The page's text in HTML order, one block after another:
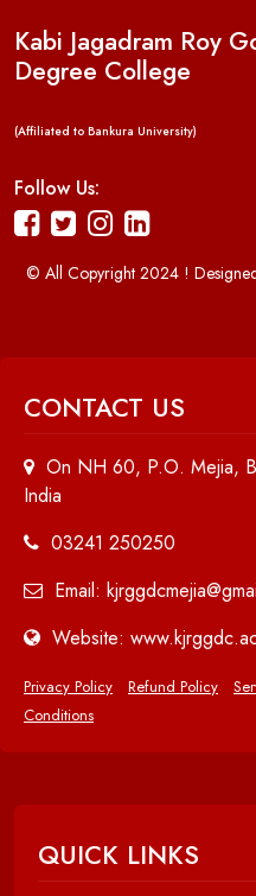
Kabi Jagadram Roy
Degree College
(Affiliated to Bankura University)
Follow Us:
© All Copyright 2024 !
CONTACT US
On NH 60, P.O. Mejia,
India
03241 250250
Email:
Website:
Privacy Policy Refund Policy
Conditions
QUICK LINKS